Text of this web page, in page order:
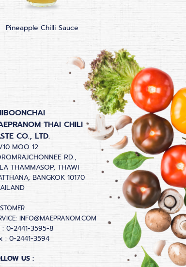
Pineapple Chilli Sauce
THAI CHILI
CO., LTD.
MOO 12
RD.,
THAMMASOP, THAWI
BANGKOK 10170
INFO@MAEPRANOM.COM
: 0-2441-3595-8
: 0-2441-3594
US :